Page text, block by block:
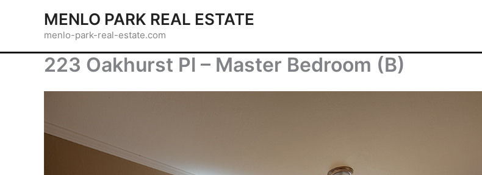
MENLO PARK REAL ESTATE
menlo-park-real-estate.com
223 Oakhurst Pl – Master Bedroom (B)